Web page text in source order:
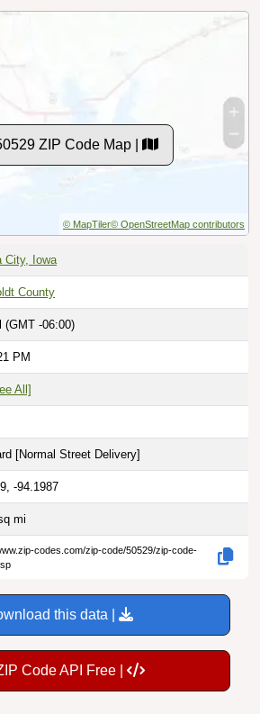
ZIP Code Map |
© MapTiler© OpenStreetMap contributors
City, Iowa
County
(GMT -06:00)
PM
All]
[Normal Street Delivery]
-94.1987
mi
codes.com/zip-code/50529/zip-code-
this data |
Code API Free |